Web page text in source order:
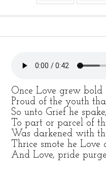
Once Love grew
Proud of the youth
So unto Grief he
To part or parcel of
Was darkened with
Thrice smote he Love
And Love, pride